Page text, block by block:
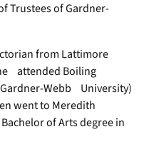
Trustees of Gardner-
from Lattimore
attended Boiling
Webb University)
went to Meredith
of Arts degree in